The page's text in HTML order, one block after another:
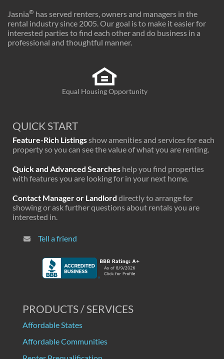
Jasnia® has served renters, owners and managers in the
rental industry since 2005. Our goal is to make it easier for
interested parties to find each other and do business in a
professional and thoughtful manner.
Equal Housing Opportunity
QUICK START
Feature-Rich Listingsshow amenities and services for each
property so you can see the value of what you are renting.
Quick and Advanced Searches help you find properties
with features you are looking for in your next home.
Contact Manager or Landlord directly to arrange for
showing or ask further questions about rentals you are
interested in.
Tell a friend
PRODUCTS / SERVICES
Affordable States
Affordable Communities